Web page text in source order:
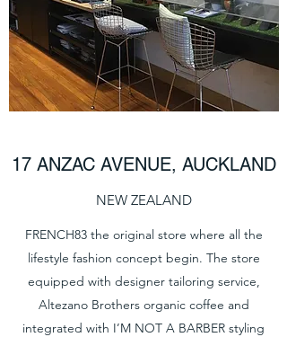
17 ANZAC AVENUE, AUCKLAND
NEW ZEALAND
FRENCH83 the original store where all the
lifestyle fashion concept begin. The store
equipped with designer tailoring service,
Altezano Brothers organic coffee and
integrated with I’M NOT A BARBER styling